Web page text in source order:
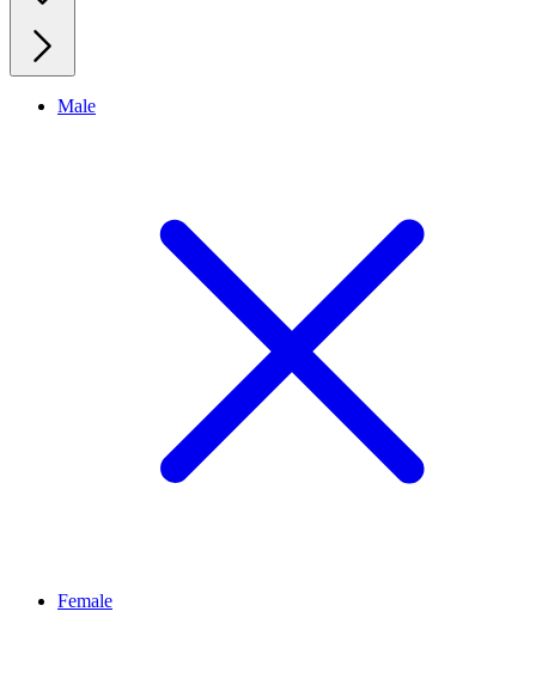
Male
Female